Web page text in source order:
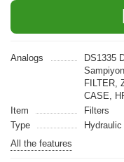
Analogs
DS1335
FILTER,
CASE,
Item
Filters
Type
All the features